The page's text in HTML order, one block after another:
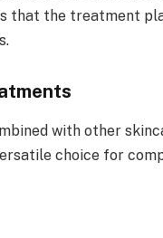
that the treatment
with other
choice for